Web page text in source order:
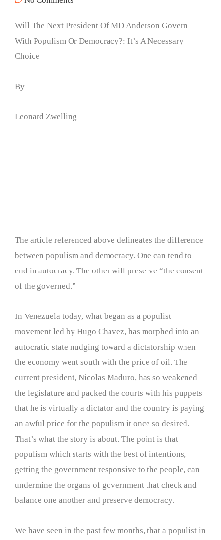
Will The Next President Of MD Anderson Govern
With Populism Or Democracy?: It’s A Necessary
Choice
By
Leonard Zwelling
The article referenced above delineates the difference
between populism and democracy. One can tend to
end in autocracy. The other will preserve “the consent
of the governed.”
In Venezuela today, what began as a populist
movement led by Hugo Chavez, has morphed into an
autocratic state nudging toward a dictatorship when
the economy went south with the price of oil. The
current president, Nicolas Maduro, has so weakened
the legislature and packed the courts with his puppets
that he is virtually a dictator and the country is paying
an awful price for the populism it once so desired.
That’s what the story is about. The point is that
populism which starts with the best of intentions,
getting the government responsive to the people, can
undermine the organs of government that check and
balance one another and preserve democracy.
We have seen in the past few months, that a populist in